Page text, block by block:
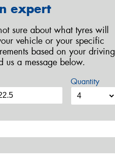
expert
sure about what tyres will
vehicle or your specific
based on your driving
us a message below.
Quantity